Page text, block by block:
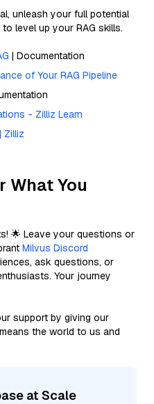
unleash your full potential
level up your RAG skills.
| Documentation
of Your RAG Pipeline
- Zilliz Learn
Zilliz
What You
🌟 Leave your questions or
Milvus Discord
ask questions, or
Your journey
support by giving our
the world to us and
at Scale